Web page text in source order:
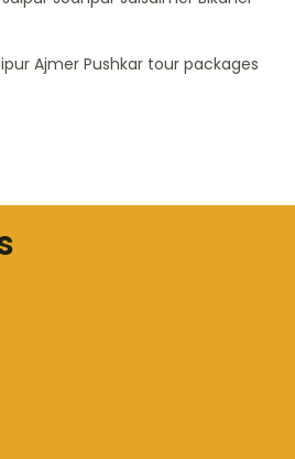
Ajmer Pushkar tour packages